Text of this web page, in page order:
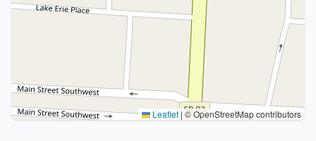
Leaflet |© OpenStreetMap contributors